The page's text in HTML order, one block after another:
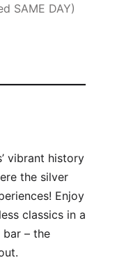
SAME DAY)
vibrant history
the silver
Enjoy
classics in a
– the